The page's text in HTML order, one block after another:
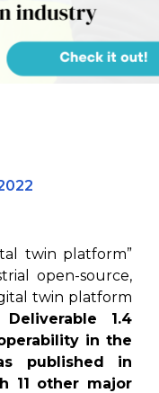
twin platform”
open-source,
twin platform
Deliverable 1.4
in the
published in
11 other major